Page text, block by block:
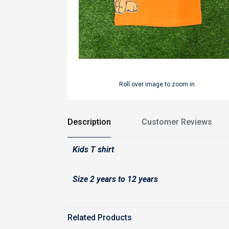
Roll over image to zoom in
Description Customer Reviews
Kids T shirt
Size 2 years to 12 years
Related Products